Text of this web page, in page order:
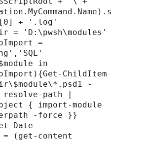
+ '.log'
= 'D:\pwsh\modules'
=
in
ChildItem
-
resolve-path |
{ import-module
-force }}
Date
= (get-content